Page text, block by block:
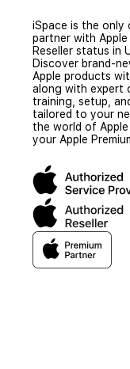
iSpace is the only
partner with Apple
Reseller status in
Discover brand-
Apple products
along with expert
training, setup,
tailored to your
the world of Apple
your Apple